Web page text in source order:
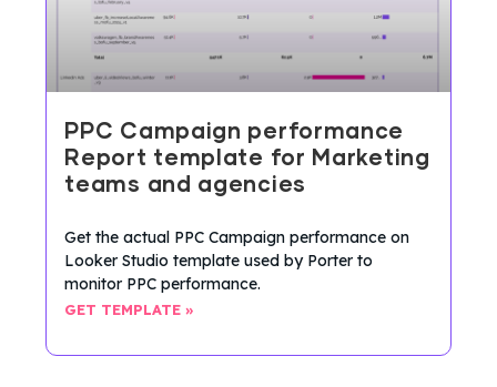
PPC Campaign performance
Report template for Marketing
teams and agencies
Get the actual PPC Campaign performance on
Looker Studio template used by Porter to
monitor PPC performance.
GET TEMPLATE »